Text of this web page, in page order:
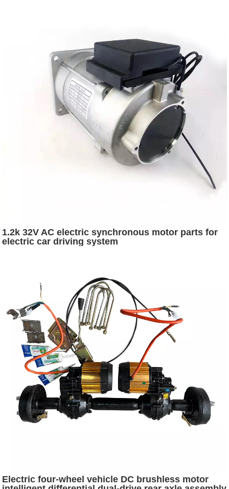
1.2k 32V AC electric synchronous motor parts for
electric car driving system
Electric four-wheel vehicle DC brushless motor